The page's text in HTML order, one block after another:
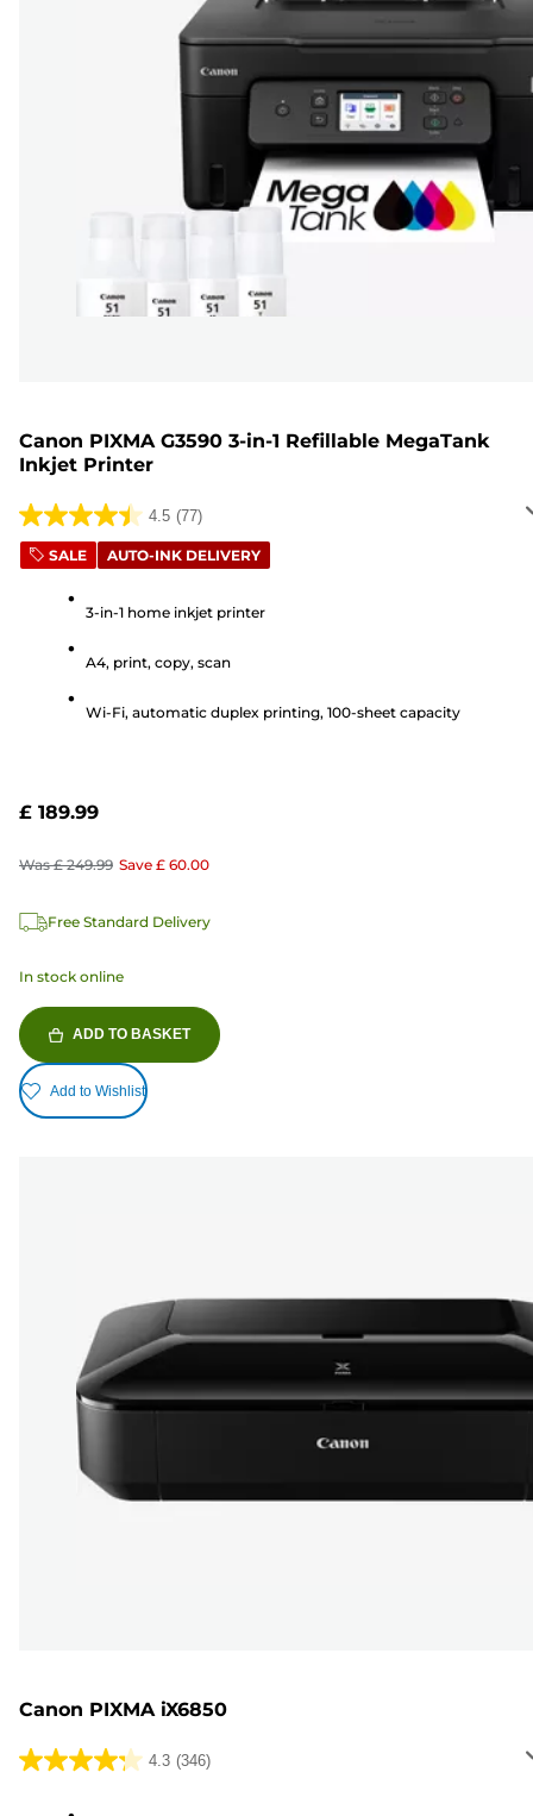
Canon PIXMA G3590 3-in-1 Refillable MegaTank
Inkjet Printer
4.5 (77)
4.5
out
stars.
reviews
SALE AUTO-INK DELIVERY
3-in-1 home inkjet printer
A4, print, copy, scan
Wi-Fi, automatic duplex printing, 100-sheet capacity
£ 189.99
Was £ 249.99 Save £ 60.00
Free Standard Delivery
In stock online
ADD TO BASKET
Add to Wishlist
Canon PIXMA iX6850
4.3 (346)
4.3